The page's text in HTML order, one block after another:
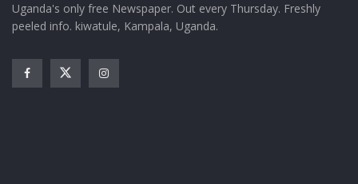
Uganda's only free Newspaper. Out every Thursday. Freshly
peeled info. kiwatule, Kampala, Uganda.